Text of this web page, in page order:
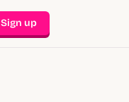
Sign up